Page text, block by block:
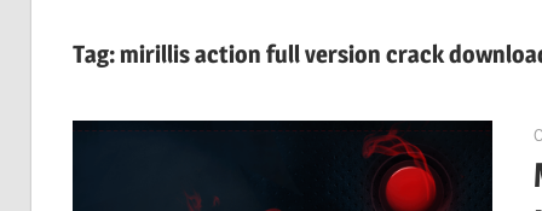
Tag:mirillis action full version crack